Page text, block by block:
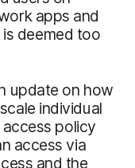
apps and
is deemed too
update on how
individual
policy
access via
and the